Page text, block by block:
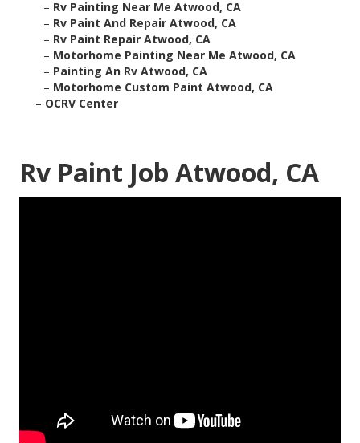
– Rv Painting Near Me Atwood, CA
– Rv Paint And Repair Atwood, CA
– Rv Paint Repair Atwood, CA
– Motorhome Painting Near Me Atwood, CA
– Painting An Rv Atwood, CA
– Motorhome Custom Paint Atwood, CA
– OCRV Center
Rv Paint Job Atwood, CA